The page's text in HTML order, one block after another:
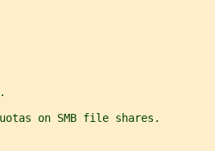
on SMB file shares.